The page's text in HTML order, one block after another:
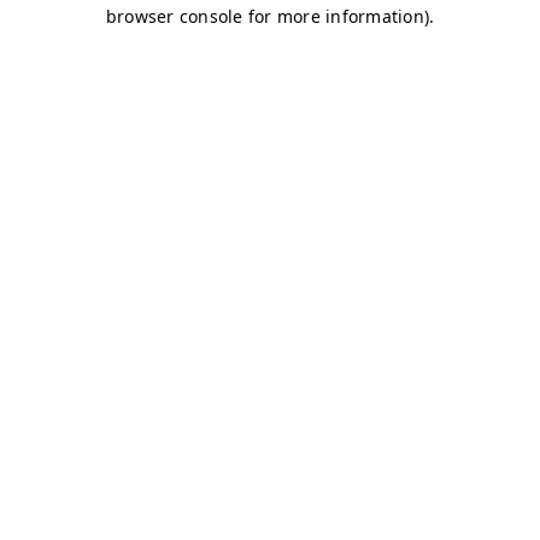
browser console for more information).